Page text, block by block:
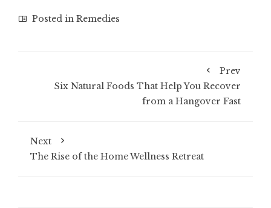
Posted in Remedies
Prev
Six Natural Foods That Help You Recover
from a Hangover Fast
Next
The Rise of the Home Wellness Retreat